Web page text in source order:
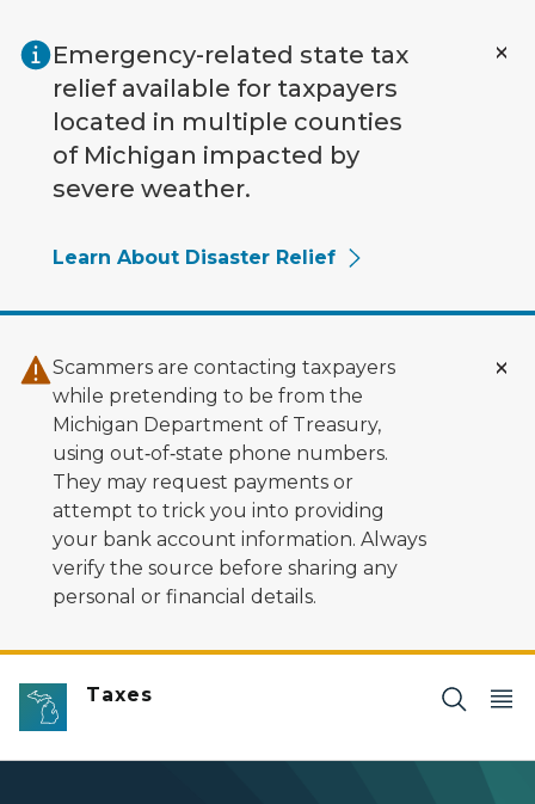
Emergency-related state tax
relief available for taxpayers
located in multiple counties
of Michigan impacted by
severe weather.
Learn About Disaster Relief
Scammers are contacting taxpayers
while pretending to be from the
Michigan Department of Treasury,
using out‑of‑state phone numbers.
They may request payments or
attempt to trick you into providing
your bank account information. Always
verify the source before sharing any
personal or financial details.
Taxes